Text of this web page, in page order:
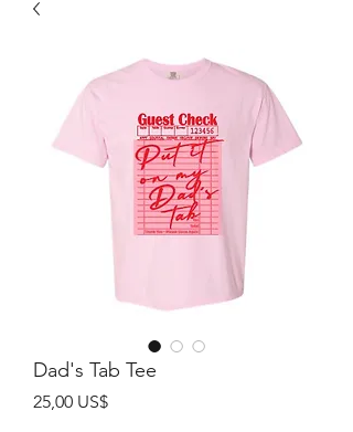
Dad's Tab Tee
25,00 US$Precio